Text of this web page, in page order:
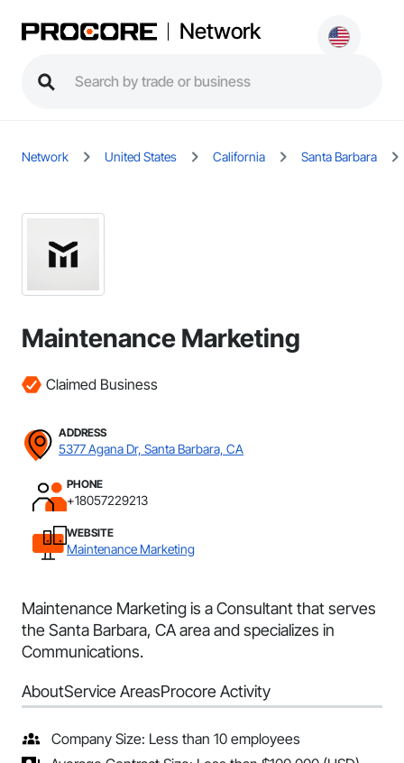
Network
Network United States California Santa Barbara
Maintenance Marketing
Claimed Business
ADDRESS
5377 Agana Dr, Santa Barbara, CA
PHONE
+18057229213
WEBSITE
Maintenance Marketing
Maintenance Marketing is a Consultant that serves
the Santa Barbara, CA area and specializes in
Communications.
AboutService AreasProcore Activity
Company Size: Less than 10 employees